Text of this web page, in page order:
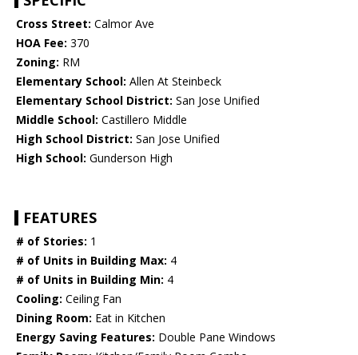
Cross Street: Calmor Ave
HOA Fee: 370
Zoning: RM
Elementary School: Allen At Steinbeck
Elementary School District: San Jose Unified
Middle School: Castillero Middle
High School District: San Jose Unified
High School: Gunderson High
FEATURES
# of Stories: 1
# of Units in Building Max: 4
# of Units in Building Min: 4
Cooling: Ceiling Fan
Dining Room: Eat in Kitchen
Energy Saving Features: Double Pane Windows